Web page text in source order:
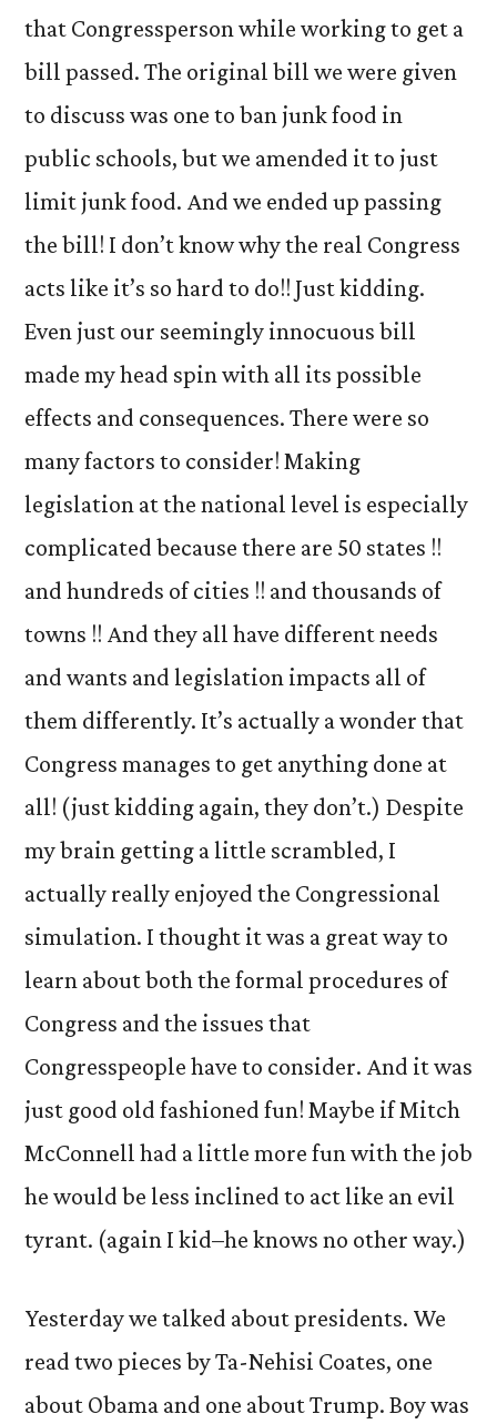
that Congressperson while working to get a
bill passed. The original bill we were given
to discuss was one to ban junk food in
public schools, but we amended it to just
limit junk food. And we ended up passing
the bill! I don’t know why the real Congress
acts like it’s so hard to do!! Just kidding.
Even just our seemingly innocuous bill
made my head spin with all its possible
effects and consequences. There were so
many factors to consider! Making
legislation at the national level is especially
complicated because there are 50 states !!
and hundreds of cities !! and thousands of
towns !! And they all have different needs
and wants and legislation impacts all of
them differently. It’s actually a wonder that
Congress manages to get anything done at
all! (just kidding again, they don’t.) Despite
my brain getting a little scrambled, I
actually really enjoyed the Congressional
simulation. I thought it was a great way to
learn about both the formal procedures of
Congress and the issues that
Congresspeople have to consider. And it was
just good old fashioned fun! Maybe if Mitch
McConnell had a little more fun with the job
he would be less inclined to act like an evil
tyrant. (again I kid–he knows no other way.)
Yesterday we talked about presidents. We
read two pieces by Ta-Nehisi Coates, one
about Obama and one about Trump. Boy was